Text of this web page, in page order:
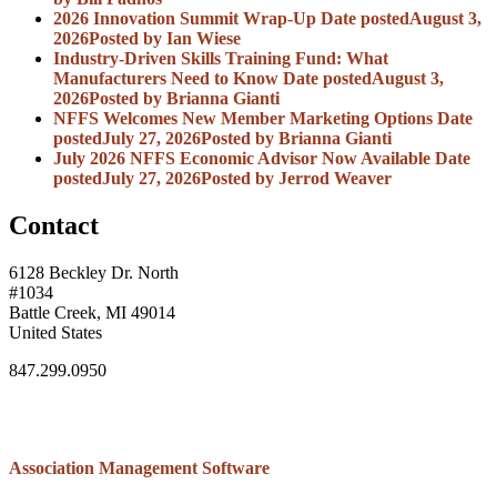
2026 Innovation Summit Wrap-Up Date postedAugust 3,
2026Posted by Ian Wiese
Industry-Driven Skills Training Fund: What
Manufacturers Need to Know Date postedAugust 3,
2026Posted by Brianna Gianti
NFFS Welcomes New Member Marketing Options Date
postedJuly 27, 2026Posted by Brianna Gianti
July 2026 NFFS Economic Advisor Now Available Date
postedJuly 27, 2026Posted by Jerrod Weaver
Contact
6128 Beckley Dr. North
#1034
Battle Creek, MI 49014
United States
847.299.0950
Association Management Software